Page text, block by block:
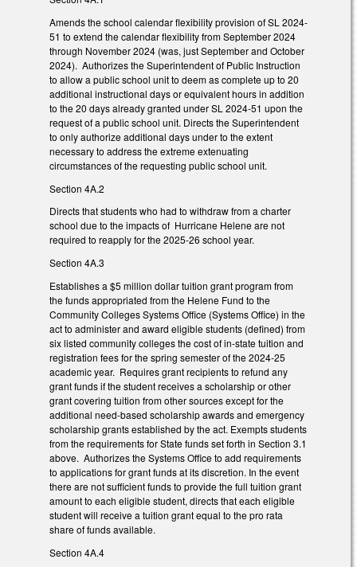
Amends the school calendar flexibility provision of SL 2024-
51 to extend the calendar flexibility from September 2024
through November 2024 (was, just September and October
2024). Authorizes the Superintendent of Public Instruction
to allow a public school unit to deem as complete up to 20
additional instructional days or equivalent hours in addition
to the 20 days already granted under SL 2024-51 upon the
request of a public school unit. Directs the Superintendent
to only authorize additional days under to the extent
necessary to address the extreme extenuating
circumstances of the requesting public school unit.
Section 4A.2
Directs that students who had to withdraw from a charter
school due to the impacts of Hurricane Helene are not
required to reapply for the 2025-26 school year.
Section 4A.3
Establishes a $5 million dollar tuition grant program from
the funds appropriated from the Helene Fund to the
Community Colleges Systems Office (Systems Office) in the
act to administer and award eligible students (defined) from
six listed community colleges the cost of in-state tuition and
registration fees for the spring semester of the 2024-25
academic year. Requires grant recipients to refund any
grant funds if the student receives a scholarship or other
grant covering tuition from other sources except for the
additional need-based scholarship awards and emergency
scholarship grants established by the act. Exempts students
from the requirements for State funds set forth in Section 3.1
above. Authorizes the Systems Office to add requirements
to applications for grant funds at its discretion. In the event
there are not sufficient funds to provide the full tuition grant
amount to each eligible student, directs that each eligible
student will receive a tuition grant equal to the pro rata
share of funds available.
Section 4A.4